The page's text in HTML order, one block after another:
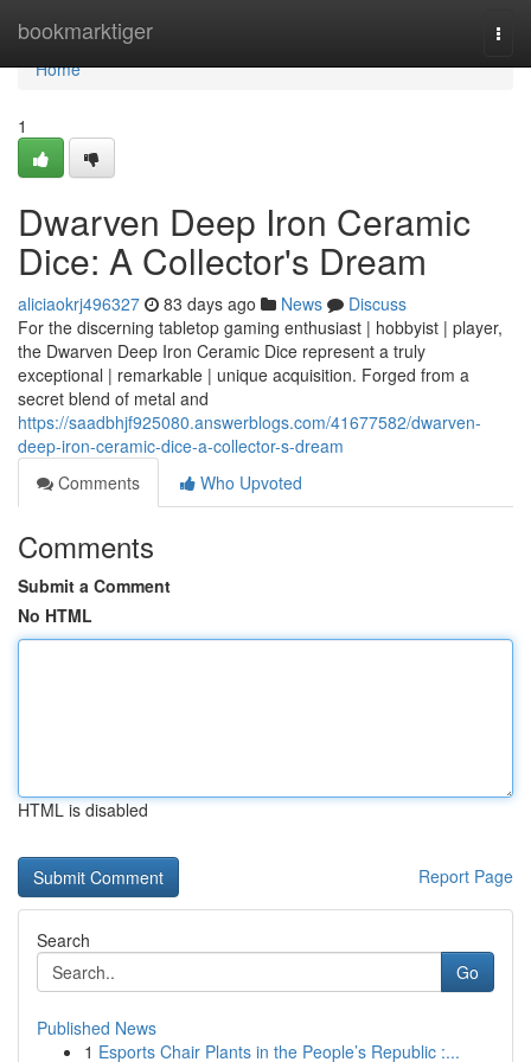
bookmarktiger
Home
Home
1
Dwarven Deep Iron Ceramic
Dice: A Collector's Dream
aliciaokrj496327 83 days ago News
Discuss
For the discerning tabletop gaming enthusiast | hobbyist | player,
the Dwarven Deep Iron Ceramic Dice represent a truly
exceptional | remarkable | unique acquisition. Forged from a
secret blend of metal and
https://saadbhjf925080.answerblogs.com/41677582/dwarven-
deep-iron-ceramic-dice-a-collector-s-dream
Comments
Who Upvoted
Comments
Submit a Comment
No HTML
HTML is disabled
Report Page
Search
Go
Published News
1 Esports Chair Plants in the People’s Republic :...